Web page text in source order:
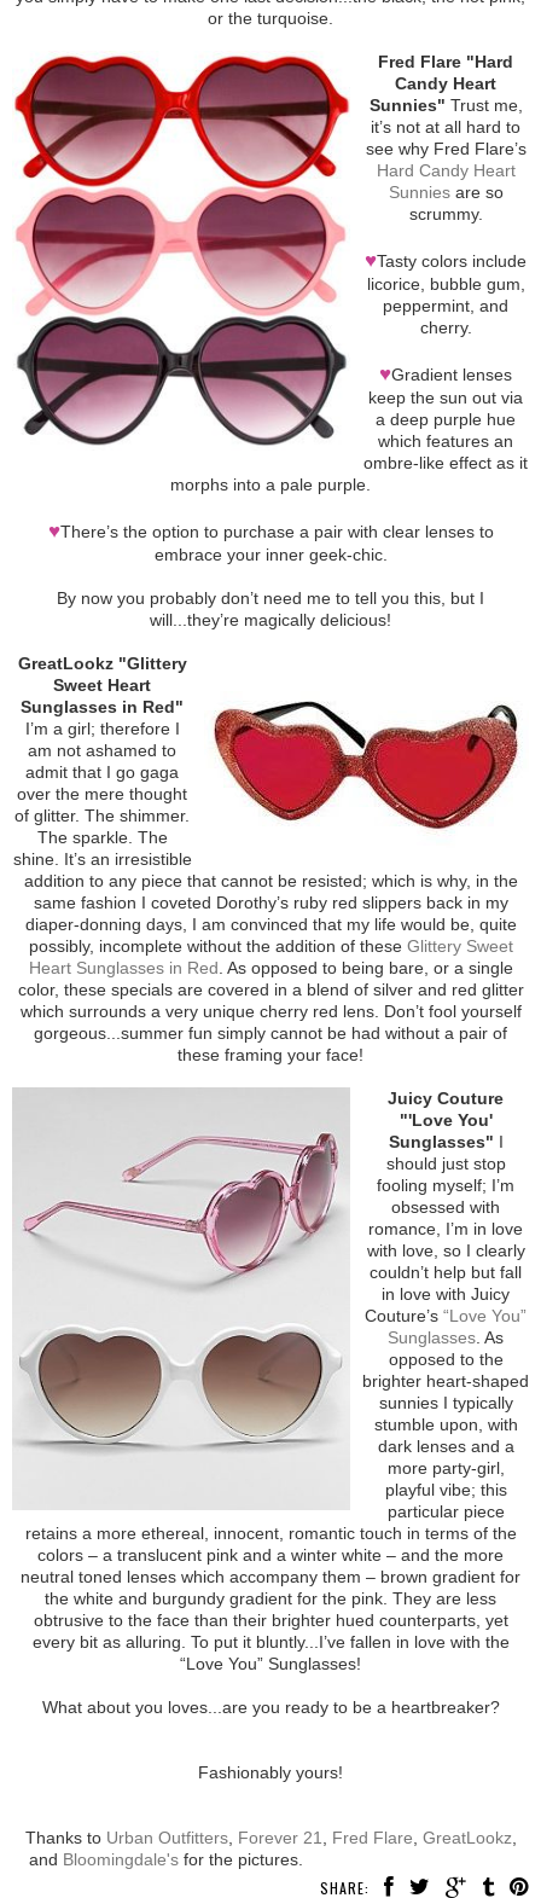
or the turquoise.
Fred Flare "Hard
Candy Heart
Sunnies" Trust me,
it’s not at all hard to
see why Fred Flare’s
Hard Candy Heart
Sunniesare so
scrummy.
♥Tasty colors include
licorice, bubble gum,
peppermint, and
cherry.
♥Gradient lenses
keep the sun out via
a deep purple hue
which features an
ombre-like effect as it
morphs into a pale purple.
♥There’s the option to purchase a pair with clear lenses to
embrace your inner geek-chic.
By now you probably don’t need me to tell you this, but I
will...they’re magically delicious!
GreatLookz "Glittery
Sweet Heart
Sunglasses in Red"
I’m a girl; therefore I
am not ashamed to
admit that I go gaga
over the mere thought
of glitter. The shimmer.
The sparkle. The
shine. It’s an irresistible
addition to any piece that cannot be resisted; which is why, in the
same fashion I coveted Dorothy’s ruby red slippers back in my
diaper-donning days, I am convinced that my life would be, quite
possibly, incomplete without the addition of these Glittery Sweet
Heart Sunglasses in Red . As opposed to being bare, or a single
color, these specials are covered in a blend of silver and red glitter
which surrounds a very unique cherry red lens. Don’t fool yourself
gorgeous...summer fun simply cannot be had without a pair of
these framing your face!
Juicy Couture
"'Love You'
Sunglasses" I
should just stop
fooling myself; I’m
obsessed with
romance, I’m in love
with love, so I clearly
couldn’t help but fall
in love with Juicy
Couture’s “Love You”
Sunglasses . As
opposed to the
brighter heart-shaped
sunnies I typically
stumble upon, with
dark lenses and a
more party-girl,
playful vibe; this
particular piece
retains a more ethereal, innocent, romantic touch in terms of the
colors – a translucent pink and a winter white – and the more
neutral toned lenses which accompany them – brown gradient for
the white and burgundy gradient for the pink. They are less
obtrusive to the face than their brighter hued counterparts, yet
every bit as alluring. To put it bluntly...I’ve fallen in love with the
“Love You” Sunglasses!
What about you loves...are you ready to be a heartbreaker?
Fashionably yours!
Thanks to Urban Outfitters, Forever 21 Fred Flare GreatLookz
and Bloomingdale's for the pictures.
SHARE: